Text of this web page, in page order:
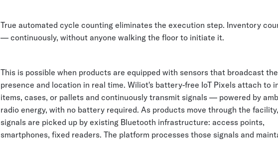
True automated cycle counting eliminates the execution step. Inventory
— continuously, without anyone walking the floor to initiate it.
This is possible when products are equipped with sensors that broadcast
presence and location in real time. Wiliot's battery-free IoT Pixels attach to
items, cases, or pallets and continuously transmit signals — powered by
radio energy, with no battery required. As products move through the
signals are picked up by existing Bluetooth infrastructure: access points,
smartphones, fixed readers. The platform processes those signals and